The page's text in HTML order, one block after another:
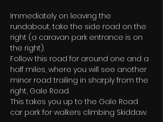
Immediately on leaving the
rundabout, take the side road on the
right (a caravan park entrance is on
the right).
Follow this road for around one and a
half miles, where you will see another
minor road trailing in sharply from the
right, Gale Road.
This takes you up to the Gale Road
car park for walkers climbing Skiddaw.